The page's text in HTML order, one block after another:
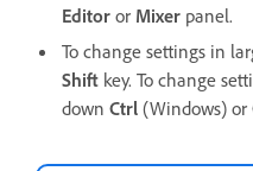
Editor or Mixer panel.
To change settings in
Shift key. To change
down Ctrl (Windows) or